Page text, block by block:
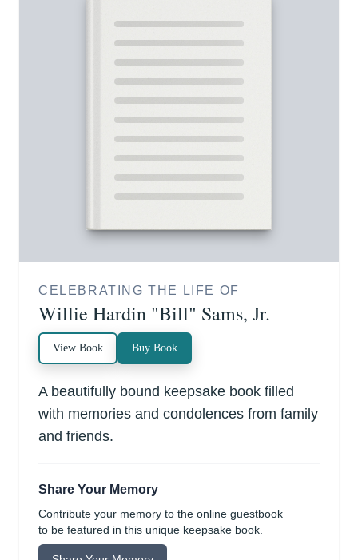
CELEBRATING THE LIFE OF
Willie Hardin "Bill" Sams, Jr.
View Book Buy Book
A beautifully bound keepsake book filled
with memories and condolences from family
and friends.
Share Your Memory
Contribute your memory to the online guestbook
to be featured in this unique keepsake book.